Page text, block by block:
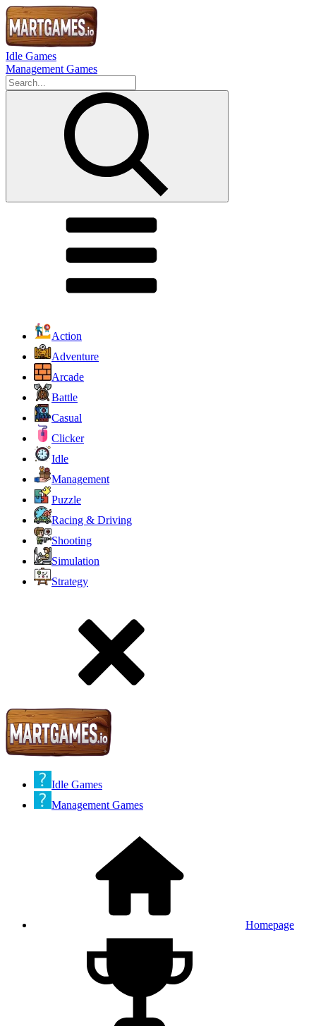
Idle Games
Management Games
Action
Adventure
Arcade
Battle
Casual
Clicker
Idle
Management
Puzzle
Racing & Driving
Shooting
Simulation
Strategy
Idle Games
Management Games
Homepage